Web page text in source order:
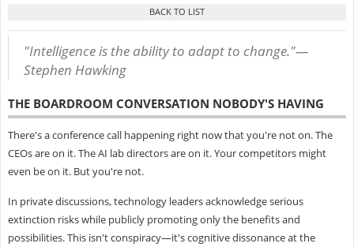
"Intelligence is the ability to adapt to change."—
Stephen Hawking
THE BOARDROOM CONVERSATION NOBODY'S HAVING
There's a conference call happening right now that you're not on. The
CEOs are on it. The AI lab directors are on it. Your competitors might
even be on it. But you're not.
In private discussions, technology leaders acknowledge serious
extinction risks while publicly promoting only the benefits and
possibilities. This isn't conspiracy—it's cognitive dissonance at the